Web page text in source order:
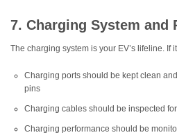
7. Charging System and
The charging system is your EV’s lifeline. If
Charging ports should be kept clean
pins
Charging cables should be inspected
Charging performance should be